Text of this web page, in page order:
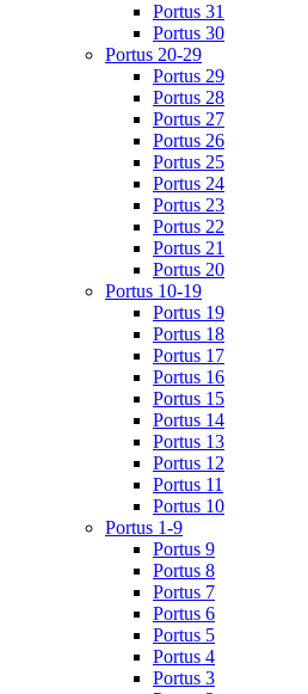
Portus 31
Portus 30
Portus 20-29
Portus 29
Portus 28
Portus 27
Portus 26
Portus 25
Portus 24
Portus 23
Portus 22
Portus 21
Portus 20
Portus 10-19
Portus 19
Portus 18
Portus 17
Portus 16
Portus 15
Portus 14
Portus 13
Portus 12
Portus 11
Portus 10
Portus 1-9
Portus 9
Portus 8
Portus 7
Portus 6
Portus 5
Portus 4
Portus 3